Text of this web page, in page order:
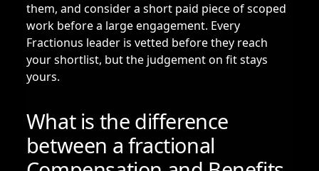
them, and consider a short paid piece of scoped
work before a large engagement. Every
Fractionus leader is vetted before they reach
your shortlist, but the judgement on fit stays
yours.
What is the difference
between a fractional